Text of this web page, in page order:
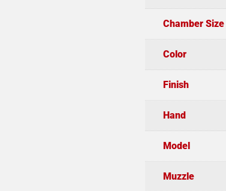
Chamber Size
Color
Finish
Hand
Model
Muzzle